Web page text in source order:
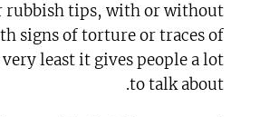
rubbish tips, with or without
signs of torture or traces of
least it gives people a lot
to talk about.